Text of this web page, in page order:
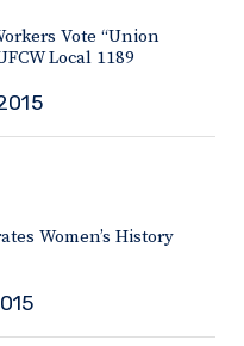
Vote “Union
Local 1189
Women’s History